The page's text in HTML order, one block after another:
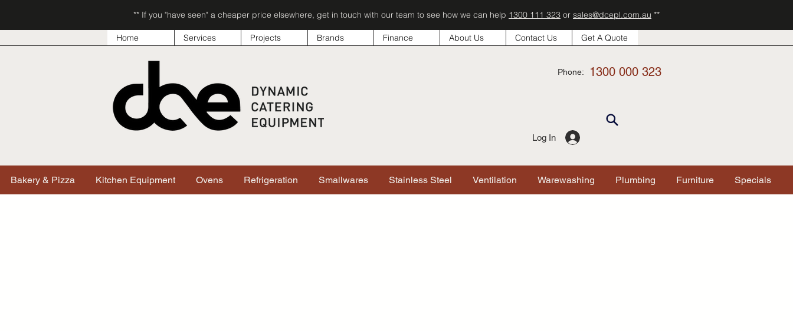
** If you "have seen" a cheaper price elsewhere, get in touch with our team to see how we can help 1300 111 323 or sales@dcepl.com.au **
Home Services Projects Brands Finance About Us Contact Us Get A Quote
1300 000 323
Phone:
Log In
Bakery & Pizza Kitchen Equipment Ovens Refrigeration Smallwares Stainless Steel Ventilation Warewashing Plumbing Furniture Specials